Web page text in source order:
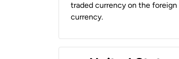
traded currency on the foreign
currency.